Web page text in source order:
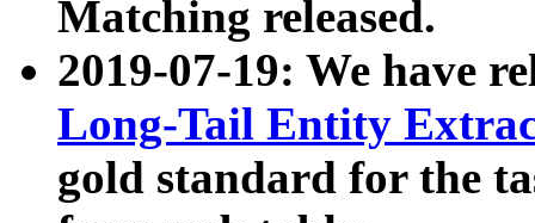
Matching released.
2019-07-19: We have
Long-Tail Entity
gold standard for the